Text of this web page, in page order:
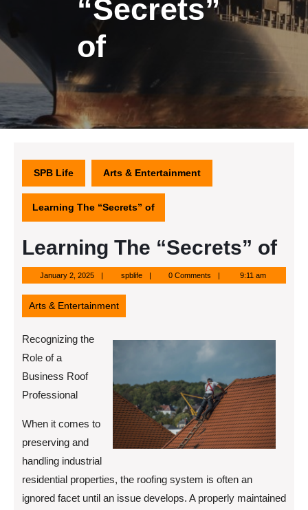
“Secrets”
of
SPB Life Arts & Entertainment
Learning The “Secrets” of
Learning The “Secrets” of
January 2, 2025January
2,
2025
spblifespblife 0 Comments 9:11 am
Arts & Entertainment
Recognizing the
Role of a
Business Roof
Professional
When it comes to
preserving and
handling industrial
residential properties, the roofing system is often an
ignored facet until an issue develops. A properly maintained